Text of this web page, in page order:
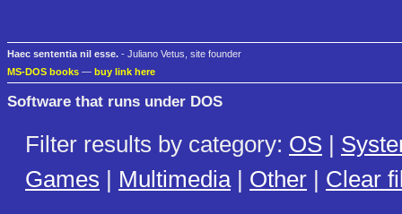
Haec sententia nil esse. - Juliano Vetus, site founder
MS-DOS books — buy link here
Software that runs under DOS
Filter results by category: OS |
Games | Multimedia| Other | Clear